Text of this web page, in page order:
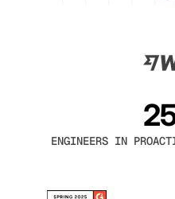
ENGINEERS IN